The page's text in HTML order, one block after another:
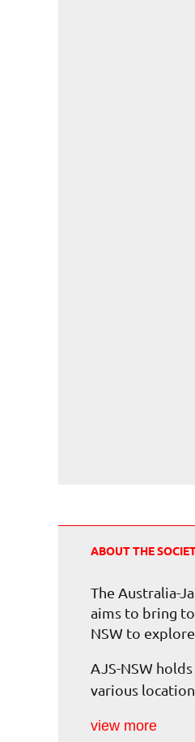
ABOUT THE
The Australia-
aims to bring
NSW to
AJS-NSW holds
various
view more